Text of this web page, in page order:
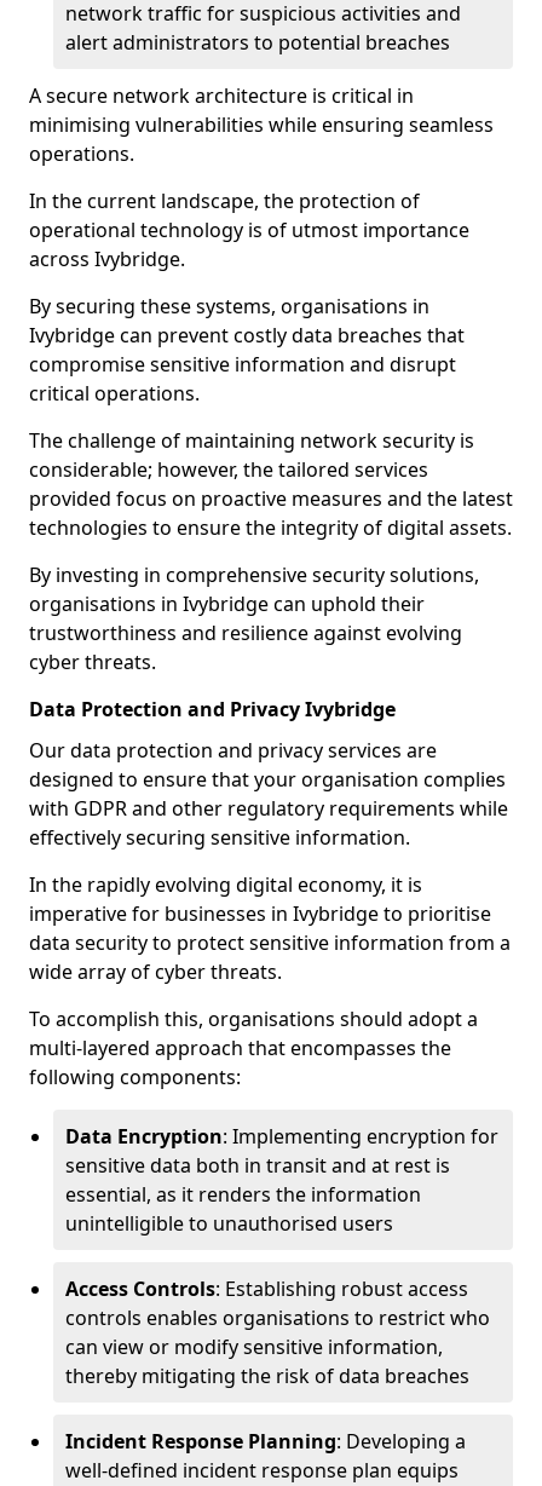
network traffic for suspicious activities and
alert administrators to potential breaches
A secure network architecture is critical in
minimising vulnerabilities while ensuring seamless
operations.
In the current landscape, the protection of
operational technology is of utmost importance
across Ivybridge.
By securing these systems, organisations in
Ivybridge can prevent costly data breaches that
compromise sensitive information and disrupt
critical operations.
The challenge of maintaining network security is
considerable; however, the tailored services
provided focus on proactive measures and the latest
technologies to ensure the integrity of digital assets.
By investing in comprehensive security solutions,
organisations in Ivybridge can uphold their
trustworthiness and resilience against evolving
cyber threats.
Data Protection and Privacy Ivybridge
Our data protection and privacy services are
designed to ensure that your organisation complies
with GDPR and other regulatory requirements while
effectively securing sensitive information.
In the rapidly evolving digital economy, it is
imperative for businesses in Ivybridge to prioritise
data security to protect sensitive information from a
wide array of cyber threats.
To accomplish this, organisations should adopt a
multi-layered approach that encompasses the
following components:
Data Encryption: Implementing encryption for
sensitive data both in transit and at rest is
essential, as it renders the information
unintelligible to unauthorised users
Access Controls: Establishing robust access
controls enables organisations to restrict who
can view or modify sensitive information,
thereby mitigating the risk of data breaches
Incident Response Planning: Developing a
well-defined incident response plan equips